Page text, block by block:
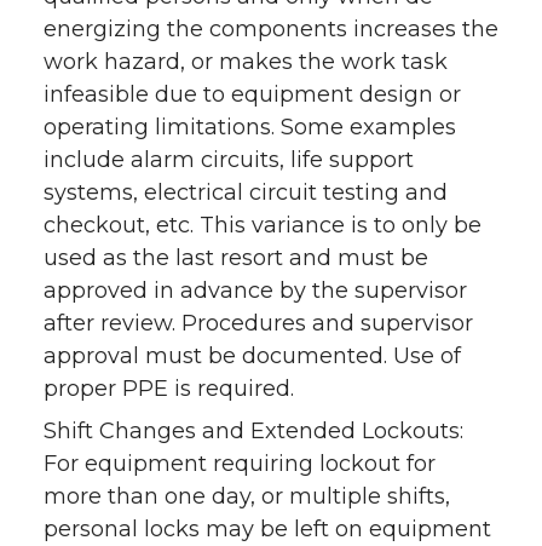
energizing the components increases the
work hazard, or makes the work task
infeasible due to equipment design or
operating limitations. Some examples
include alarm circuits, life support
systems, electrical circuit testing and
checkout, etc. This variance is to only be
used as the last resort and must be
approved in advance by the supervisor
after review. Procedures and supervisor
approval must be documented. Use of
proper PPE is required.
Shift Changes and Extended Lockouts:
For equipment requiring lockout for
more than one day, or multiple shifts,
personal locks may be left on equipment